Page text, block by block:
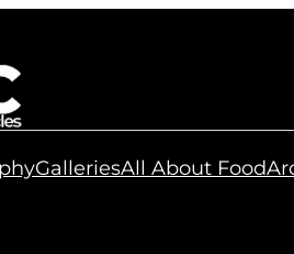
GalleriesAll About Food